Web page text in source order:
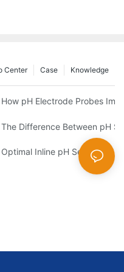
Knowledge
Case
Center
Oxygen Meters
How pH Electrode Probes
Principle for Effective
The Difference Between pH
Across Industries
Optimal Inline pH Sensor for